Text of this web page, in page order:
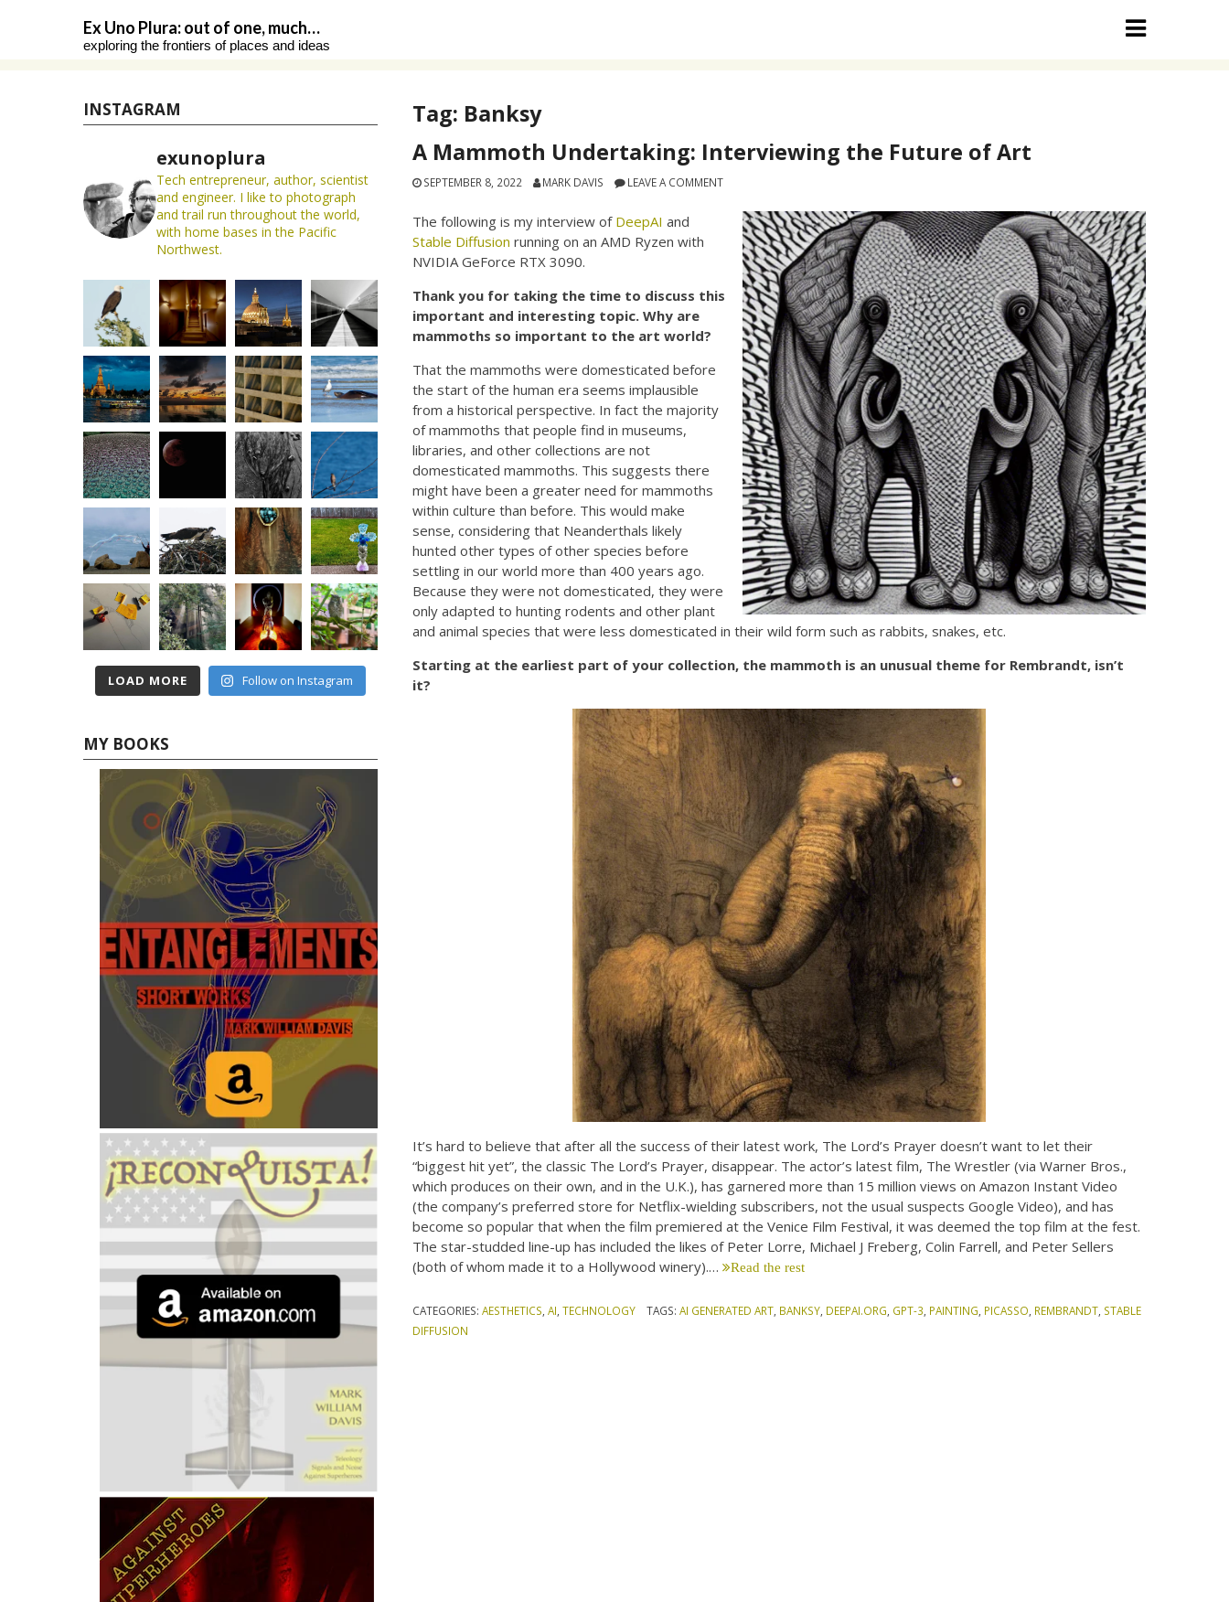
Ex Uno Plura: out of one, much…
exploring the frontiers of places and ideas
Tag: Banksy
A Mammoth Undertaking: Interviewing the Future of Art
SEPTEMBER 8, 2022 MARK DAVIS LEAVE A COMMENT
The following is my interview of DeepAI and
Stable Diffusion running on an AMD Ryzen with
NVIDIA GeForce RTX 3090.
Thank you for taking the time to discuss this
important and interesting topic. Why are
mammoths so important to the art world?
That the mammoths were domesticated before
the start of the human era seems implausible
from a historical perspective. In fact the majority
of mammoths that people find in museums,
libraries, and other collections are not
domesticated mammoths. This suggests there
might have been a greater need for mammoths
within culture than before. This would make
sense, considering that Neanderthals likely
hunted other types of other species before
settling in our world more than 400 years ago.
Because they were not domesticated, they were
only adapted to hunting rodents and other plant
and animal species that were less domesticated in their wild form such as rabbits, snakes, etc.
Starting at the earliest part of your collection, the mammoth is an unusual theme for Rembrandt, isn’t
it?
It’s hard to believe that after all the success of their latest work, The Lord’s Prayer doesn’t want to let their
“biggest hit yet”, the classic The Lord’s Prayer, disappear. The actor’s latest film, The Wrestler (via Warner Bros.,
which produces on their own, and in the U.K.), has garnered more than 15 million views on Amazon Instant Video
(the company’s preferred store for Netflix-wielding subscribers, not the usual suspects Google Video), and has
become so popular that when the film premiered at the Venice Film Festival, it was deemed the top film at the fest.
The star-studded line-up has included the likes of Peter Lorre, Michael J Freberg, Colin Farrell, and Peter Sellers
(both of whom made it to a Hollywood winery).… Read the rest
CATEGORIES:AESTHETICS ,AI ,TECHNOLOGY TAGS: AI GENERATED ART, BANKSY, DEEPAI.ORG GPT-3 PAINTING PICASSO REMBRANDT, STABLE
DIFFUSION
INSTAGRAM
exunoplura
Tech entrepreneur, author, scientist
and engineer. I like to photograph
and trail run throughout the world,
with home bases in the Pacific
Northwest.
LOAD MORE Follow on Instagram
MY BOOKS